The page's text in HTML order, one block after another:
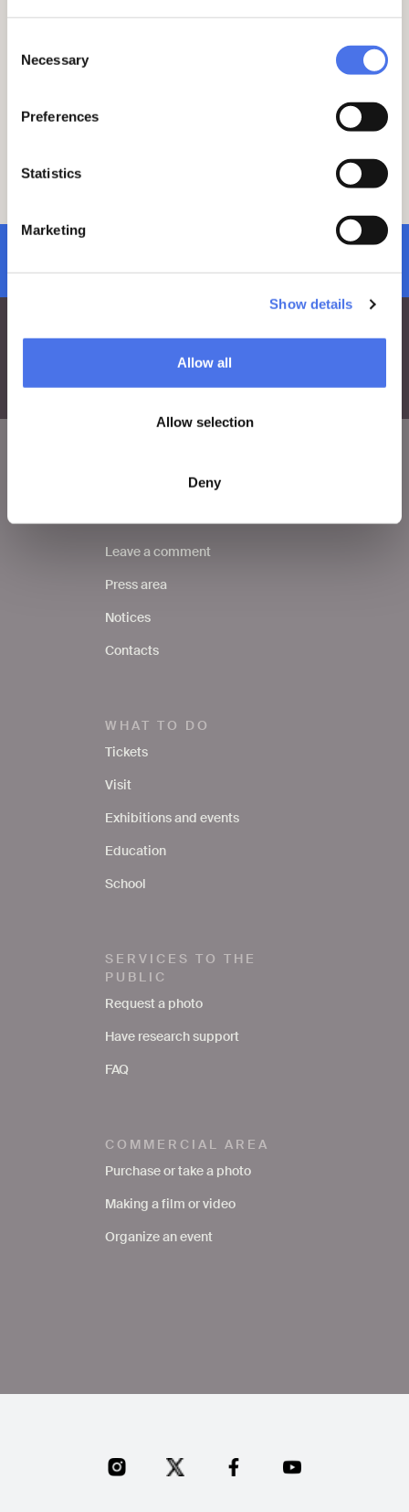
Selection
Necessary
Preferences
Statistics
Marketing
Show details
Allow all
Allow selection
Deny
Leave a comment
Press area
Notices
Contacts
WHAT TO DO
Tickets
Visit
Exhibitions and events
Education
School
SERVICES TO THE
PUBLIC
Request a photo
Have research support
FAQ
COMMERCIAL AREA
Purchase or take a photo
Making a film or video
Organize an event